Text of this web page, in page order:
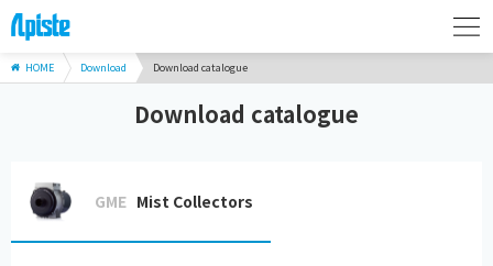
HOME Download Download catalogue
Download catalogue
GME Mist Collectors